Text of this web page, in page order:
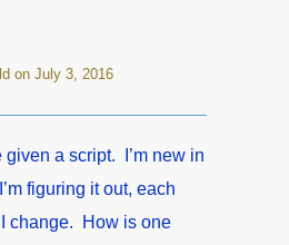
on July 3, 2016
given a script. I’m new in
figuring it out, each
change. How is one